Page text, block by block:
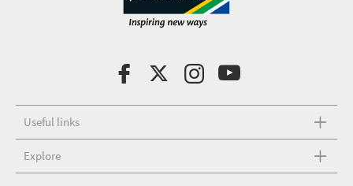
Useful links
Explore